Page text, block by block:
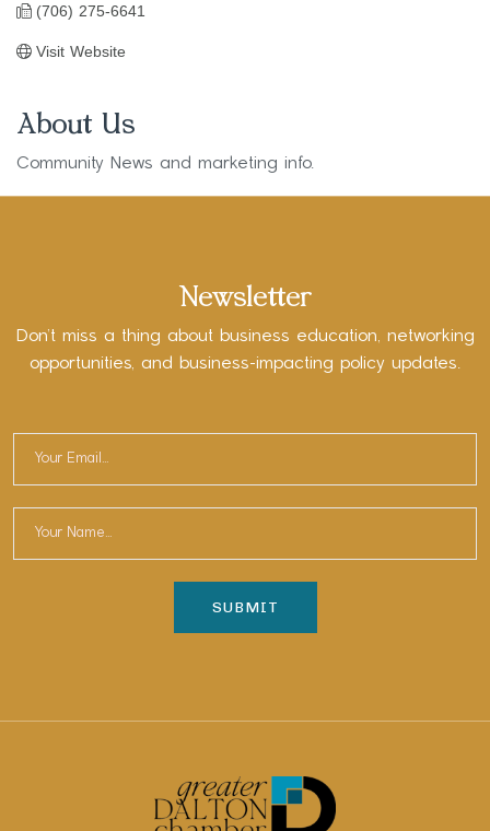
(706) 275-6641
Visit Website
About Us
Community News and marketing info.
Newsletter
Don’t miss a thing about business education, networking
opportunities, and business-impacting policy updates.